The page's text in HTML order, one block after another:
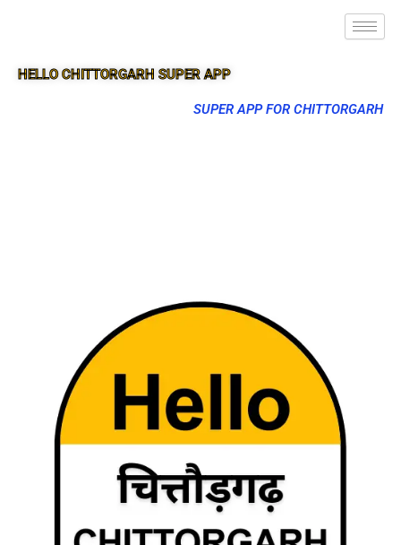
HELLO CHITTORGARH SUPER APP
SUPER APP FOR CHITTORGARH